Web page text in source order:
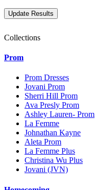
Collections
Prom
Prom Dresses
Jovani Prom
Sherri Hill Prom
Ava Presly Prom
Ashley Lauren- Prom
La Femme
Johnathan Kayne
Aleta Prom
La Femme Plus
Christina Wu Plus
Jovani (JVN)